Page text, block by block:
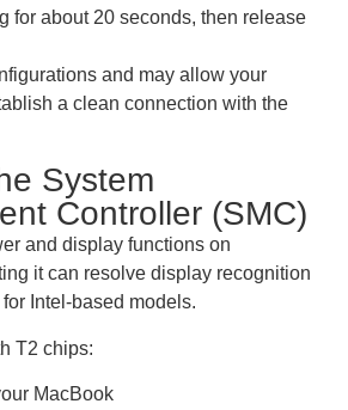
for about 20 seconds, then release
and may allow your
a clean connection with the
System
Controller (SMC)
and display functions on
it can resolve display recognition
Intel-based models.
T2 chips:
MacBook